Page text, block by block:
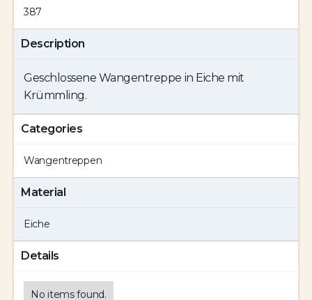
387
Description
Geschlossene Wangentreppe in Eiche mit
Krümmling.
Categories
Wangentreppen
Material
Eiche
Details
No items found.